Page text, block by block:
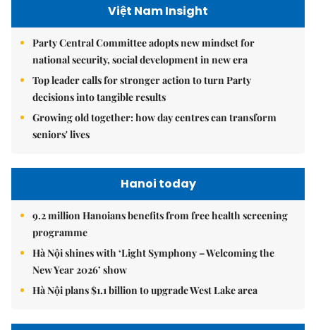
Việt Nam Insight
Party Central Committee adopts new mindset for
national security, social development in new era
Top leader calls for stronger action to turn Party
decisions into tangible results
Growing old together: how day centres can transform
seniors' lives
Hanoi today
9.2 million Hanoians benefits from free health screening
programme
Hà Nội shines with ‘Light Symphony – Welcoming the
New Year 2026’ show
Hà Nội plans $1.1 billion to upgrade West Lake area